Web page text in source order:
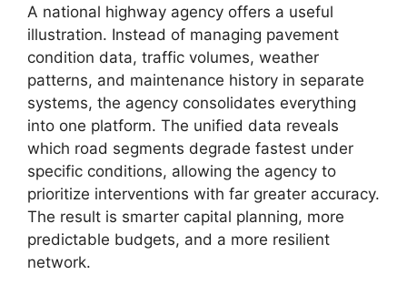
A national highway agency offers a useful
illustration. Instead of managing pavement
condition data, traffic volumes, weather
patterns, and maintenance history in separate
systems, the agency consolidates everything
into one platform. The unified data reveals
which road segments degrade fastest under
specific conditions, allowing the agency to
prioritize interventions with far greater accuracy.
The result is smarter capital planning, more
predictable budgets, and a more resilient
network.